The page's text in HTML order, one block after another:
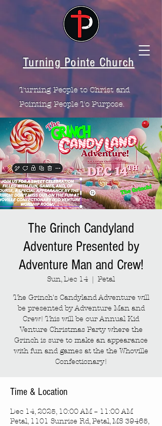
Turning Pointe Church
Turning People to Christ and
Pointing People To Purpose.
The Grinch Candyland
Adventure Presented by
Adventure Man and Crew!
Sun, Dec 14
  |
Petal
The Grinch's Candyland Adventure will
be presented by Adventure Man and
Crew! This will be our Annual Kid
Venture Christmas Party where the
Grinch is sure to make an appearance
with fun and games at the the Whoville
Confectionary!
Time & Location
Dec 14, 2025, 10:00 AM – 11:00 AM
Petal, 1101 Sunrise Rd, Petal, MS 39465,